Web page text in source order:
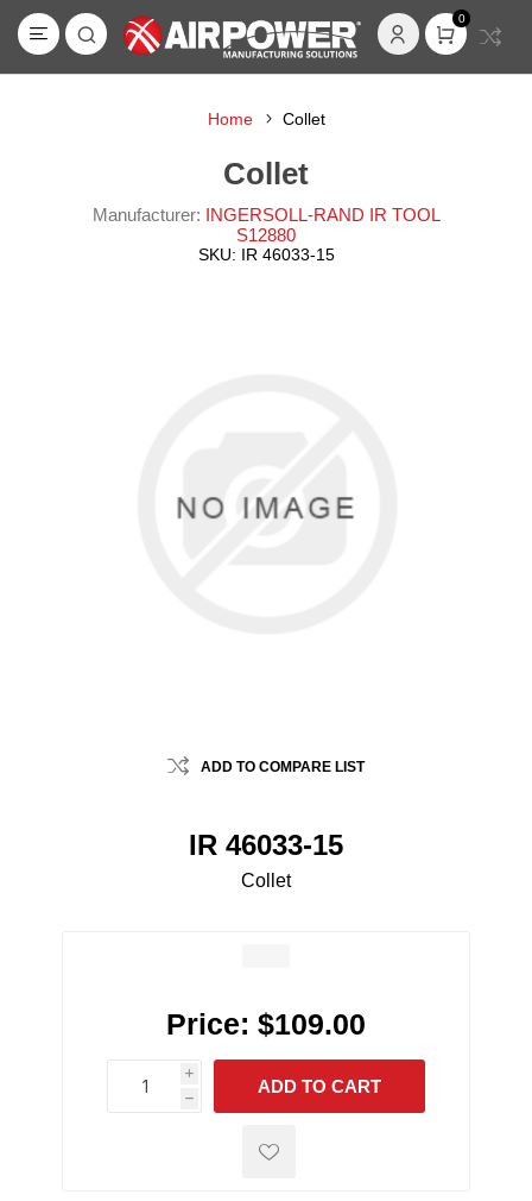
0
Home Collet
Collet
Manufacturer: INGERSOLL-RAND IR TOOL
S12880
SKU: IR 46033-15
ADD TO COMPARE LIST
IR 46033-15
Collet
Price: $109.00
i
h
h
ADD TO CART